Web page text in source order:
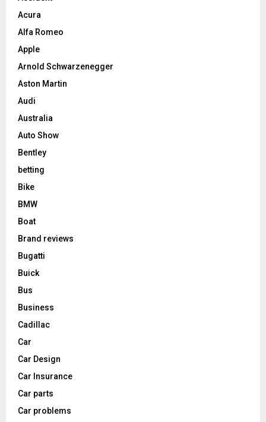
Acura
Alfa Romeo
Apple
Arnold Schwarzenegger
Aston Martin
Audi
Australia
Auto Show
Bentley
betting
Bike
BMW
Boat
Brand reviews
Bugatti
Buick
Bus
Business
Cadillac
Car
Car Design
Car Insurance
Car parts
Car problems